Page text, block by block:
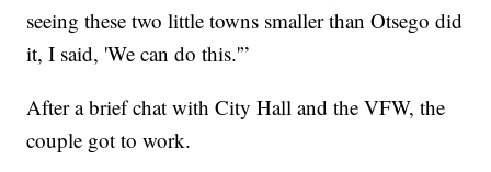
seeing these two little towns smaller than Otsego did
it, I said, 'We can do this.'”
After a brief chat with City Hall and the VFW, the
couple got to work.